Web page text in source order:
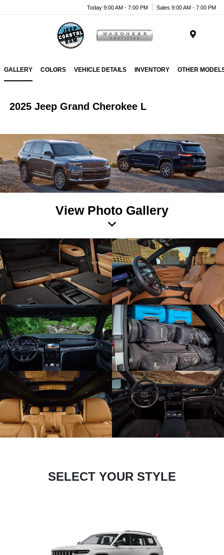
Today 9:00 AM - 7:00 PM Sales 9:00 AM - 7:00 PM
GALLERY COLORS VEHICLE DETAILS INVENTORY OTHER
2025 Jeep Grand Cherokee L
View Photo Gallery
SELECT YOUR STYLE